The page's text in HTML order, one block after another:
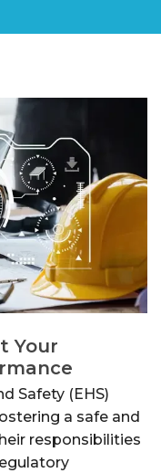
Your
Safety (EHS)
a safe and
responsibilities